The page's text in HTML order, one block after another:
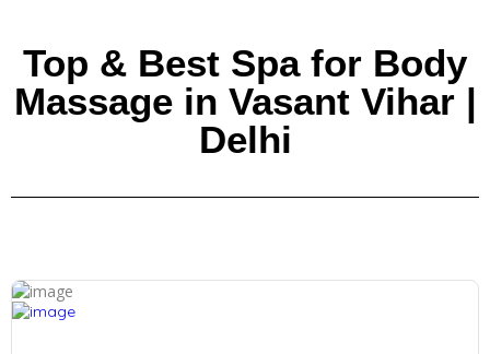
Top & Best Spa for Body
Massage in Vasant Vihar |
Delhi